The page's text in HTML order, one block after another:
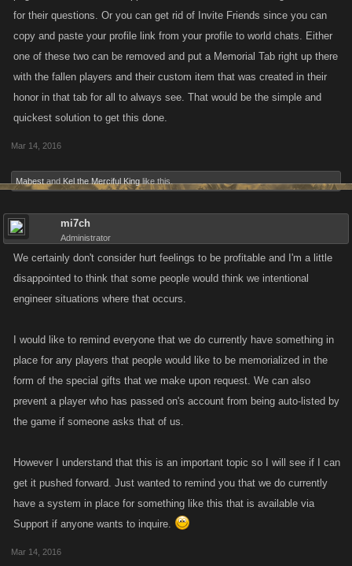
for their questions. Or you can get rid of Invite Friends since you can
copy and paste your profile link from your profile to world chats. Either
one of these two can be removed and put a Memorial Tab right up there
with the fallen players and their custom item that was created in their
honor in that tab for all to always see. That would be the simple and
quickest solution to get this done.
Mar 14, 2016
Mabest and Kel the Merciful King like this.
mi7ch
Administrator
We certainly don't consider hurt feelings to be profitable and I'm a little
disappointed to think that some people would think we intentional
engineer situations where that occurs.
I would like to remind everyone that we do currently have something in
place for any players that people would like to be memorialized in the
form of the special gifts that we make upon request. We can also
prevent a player who has passed on's account from being auto-listed by
the game if someone asks that of us.
However I understand that this is an important topic so I will see if I can
get it pushed forward. Just wanted to remind you that we do currently
have a system in place for something like this that is available via
Support if anyone wants to inquire.
Mar 14, 2016